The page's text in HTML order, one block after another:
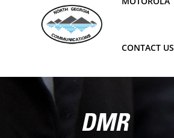
CONTACT US
DMR